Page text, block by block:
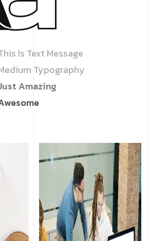
Is Text Message
Typography
Amazing